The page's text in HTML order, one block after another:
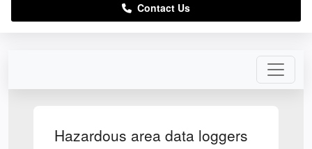
Hazardous area data loggers
Contact Us